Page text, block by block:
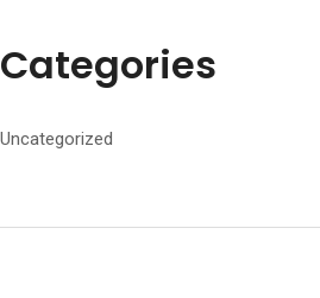
Categories
Uncategorized